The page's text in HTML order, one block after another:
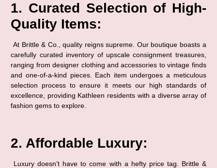
1. Curated Selection of High-
Quality Items:
carefully curated inventory of upscale consignment treasures,
ranging from designer clothing and accessories to vintage finds
and one-of-a-kind pieces. Each item undergoes a meticulous
selection process to ensure it meets our high standards of
excellence, providing Kathleen residents with a diverse array of
fashion gems to explore.
2. Affordable Luxury: